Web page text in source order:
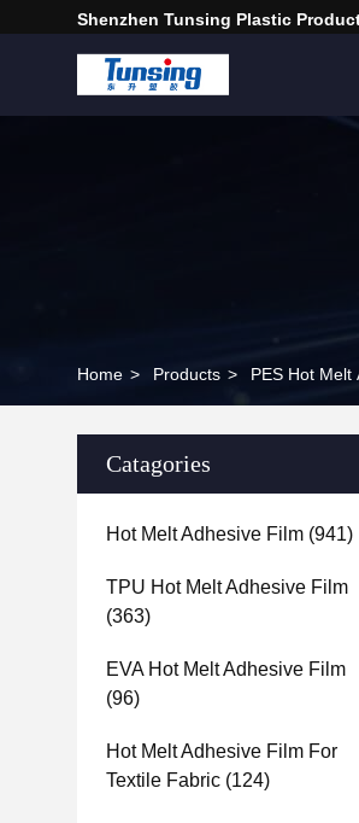
Shenzhen Tunsing Plastic
Home > Products > PES Hot Melt
Catagories
Hot Melt Adhesive Film (941)
TPU Hot Melt Adhesive Film
(363)
EVA Hot Melt Adhesive Film
(96)
Hot Melt Adhesive Film For
Textile Fabric (124)